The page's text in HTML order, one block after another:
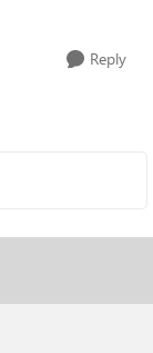
Reply